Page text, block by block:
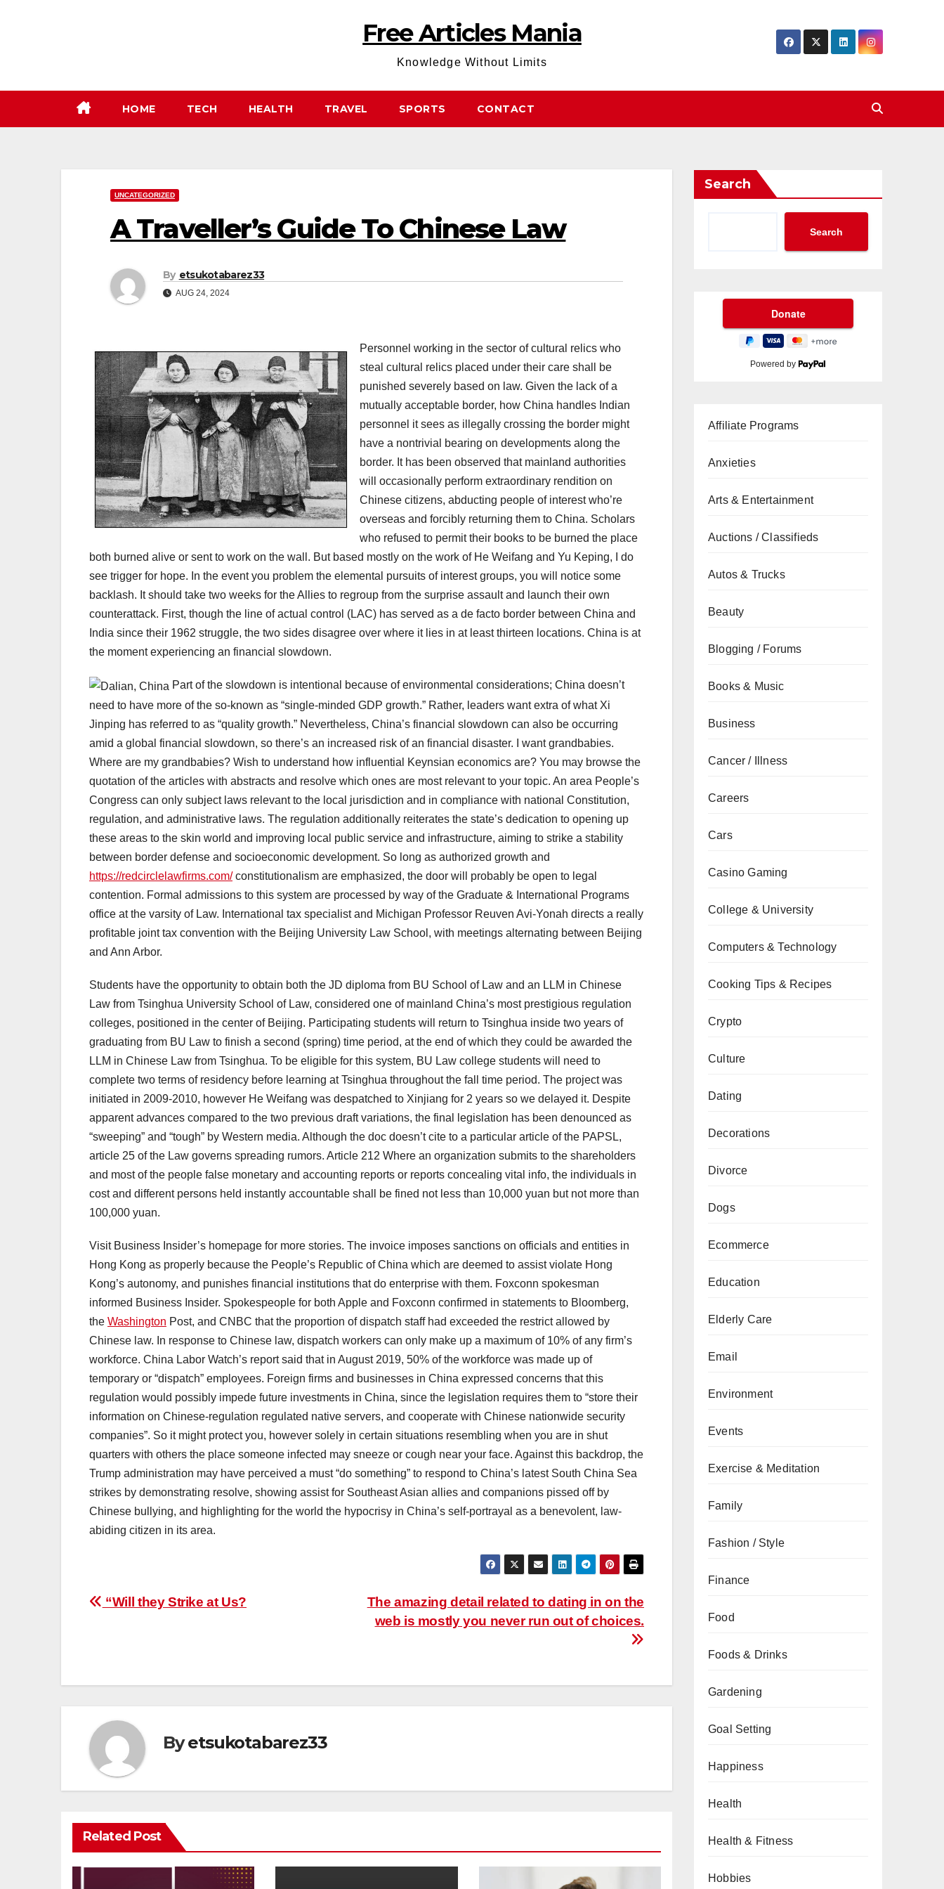
Free Articles Mania
Knowledge Without Limits
HOME TECH HEALTH TRAVEL SPORTS CONTACT
UNCATEGORIZED
A Traveller’s Guide To Chinese Law
By etsukotabarez33
AUG 24, 2024
Personnel working in the sector of cultural relics who
steal cultural relics placed under their care shall be
punished severely based on law. Given the lack of a
mutually acceptable border, how China handles Indian
personnel it sees as illegally crossing the border might
have a nontrivial bearing on developments along the
border. It has been observed that mainland authorities
will occasionally perform extraordinary rendition on
Chinese citizens, abducting people of interest who’re
overseas and forcibly returning them to China. Scholars
who refused to permit their books to be burned the place
both burned alive or sent to work on the wall. But based mostly on the work of He Weifang and Yu Keping, I do
see trigger for hope. In the event you problem the elemental pursuits of interest groups, you will notice some
backlash. It should take two weeks for the Allies to regroup from the surprise assault and launch their own
counterattack. First, though the line of actual control (LAC) has served as a de facto border between China and
India since their 1962 struggle, the two sides disagree over where it lies in at least thirteen locations. China is at
the moment experiencing an financial slowdown.
Part of the slowdown is intentional because of environmental considerations; China doesn’t
need to have more of the so-known as “single-minded GDP growth.” Rather, leaders want extra of what Xi
Jinping has referred to as “quality growth.” Nevertheless, China’s financial slowdown can also be occurring
amid a global financial slowdown, so there’s an increased risk of an financial disaster. I want grandbabies.
Where are my grandbabies? Wish to understand how influential Keynsian economics are? You may browse the
quotation of the articles with abstracts and resolve which ones are most relevant to your topic. An area People’s
Congress can only subject laws relevant to the local jurisdiction and in compliance with national Constitution,
regulation, and administrative laws. The regulation additionally reiterates the state’s dedication to opening up
these areas to the skin world and improving local public service and infrastructure, aiming to strike a stability
between border defense and socioeconomic development. So long as authorized growth and
https://redcirclelawfirms.com/constitutionalism are emphasized, the door will probably be open to legal
contention. Formal admissions to this system are processed by way of the Graduate & International Programs
office at the varsity of Law. International tax specialist and Michigan Professor Reuven Avi-Yonah directs a really
profitable joint tax convention with the Beijing University Law School, with meetings alternating between Beijing
and Ann Arbor.
Students have the opportunity to obtain both the JD diploma from BU School of Law and an LLM in Chinese
Law from Tsinghua University School of Law, considered one of mainland China’s most prestigious regulation
colleges, positioned in the center of Beijing. Participating students will return to Tsinghua inside two years of
graduating from BU Law to finish a second (spring) time period, at the end of which they could be awarded the
LLM in Chinese Law from Tsinghua. To be eligible for this system, BU Law college students will need to
complete two terms of residency before learning at Tsinghua throughout the fall time period. The project was
initiated in 2009-2010, however He Weifang was despatched to Xinjiang for 2 years so we delayed it. Despite
apparent advances compared to the two previous draft variations, the final legislation has been denounced as
“sweeping” and “tough” by Western media. Although the doc doesn’t cite to a particular article of the PAPSL,
article 25 of the Law governs spreading rumors. Article 212 Where an organization submits to the shareholders
and most of the people false monetary and accounting reports or reports concealing vital info, the individuals in
cost and different persons held instantly accountable shall be fined not less than 10,000 yuan but not more than
100,000 yuan.
Visit Business Insider’s homepage for more stories. The invoice imposes sanctions on officials and entities in
Hong Kong as properly because the People’s Republic of China which are deemed to assist violate Hong
Kong’s autonomy, and punishes financial institutions that do enterprise with them. Foxconn spokesman
informed Business Insider. Spokespeople for both Apple and Foxconn confirmed in statements to Bloomberg,
the Washington Post, and CNBC that the proportion of dispatch staff had exceeded the restrict allowed by
Chinese law. In response to Chinese law, dispatch workers can only make up a maximum of 10% of any firm’s
workforce. China Labor Watch’s report said that in August 2019, 50% of the workforce was made up of
temporary or “dispatch” employees. Foreign firms and businesses in China expressed concerns that this
regulation would possibly impede future investments in China, since the legislation requires them to “store their
information on Chinese-regulation regulated native servers, and cooperate with Chinese nationwide security
companies”. So it might protect you, however solely in certain situations resembling when you are in shut
quarters with others the place someone infected may sneeze or cough near your face. Against this backdrop, the
Trump administration may have perceived a must “do something” to respond to China’s latest South China Sea
strikes by demonstrating resolve, showing assist for Southeast Asian allies and companions pissed off by
Chinese bullying, and highlighting for the world the hypocrisy in China’s self-portrayal as a benevolent, law-
abiding citizen in its area.
Post
The amazing detail related to dating in on the
web is mostly you never run out of choices.
“Will they Strike at Us?
Byetsukotabarez33
Related Post
Search
Search
Powered by
Affiliate Programs
Anxieties
Arts & Entertainment
Auctions / Classifieds
Autos & Trucks
Beauty
Blogging / Forums
Books & Music
Business
Cancer / Illness
Careers
Cars
Casino Gaming
College & University
Computers & Technology
Cooking Tips & Recipes
Crypto
Culture
Dating
Decorations
Divorce
Dogs
Ecommerce
Education
Elderly Care
Email
Environment
Events
Exercise & Meditation
Family
Fashion / Style
Finance
Food
Foods & Drinks
Gardening
Goal Setting
Happiness
Health
Health & Fitness
Hobbies